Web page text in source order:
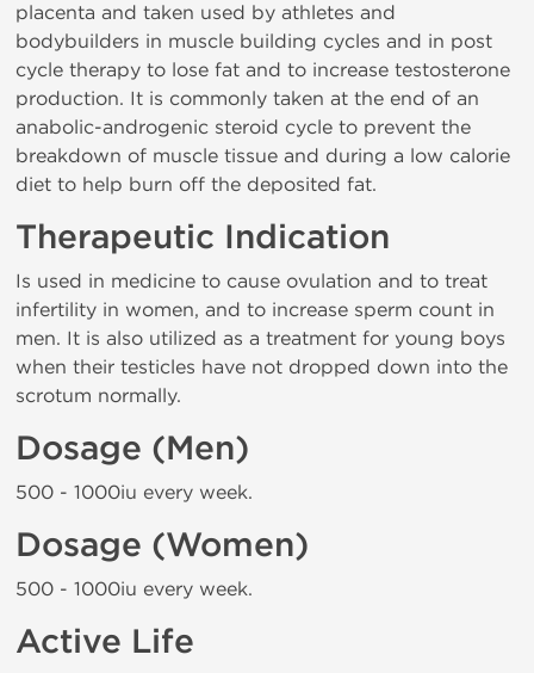
placenta and taken used by athletes and
bodybuilders in muscle building cycles and in post
cycle therapy to lose fat and to increase testosterone
production. It is commonly taken at the end of an
anabolic-androgenic steroid cycle to prevent the
breakdown of muscle tissue and during a low calorie
diet to help burn off the deposited fat.
Therapeutic Indication
Is used in medicine to cause ovulation and to treat
infertility in women, and to increase sperm count in
men. It is also utilized as a treatment for young boys
when their testicles have not dropped down into the
scrotum normally.
Dosage (Men)
500 - 1000iu every week.
Dosage (Women)
500 - 1000iu every week.
Active Life